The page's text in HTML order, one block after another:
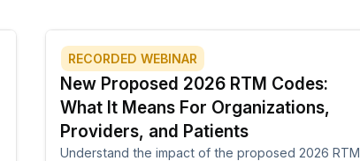
RECORDED WEBINAR
New Proposed 2026 RTM Codes:
What It Means For Organizations,
Providers, and Patients
Understand the impact of the proposed 2026 RTM